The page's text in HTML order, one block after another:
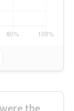
the